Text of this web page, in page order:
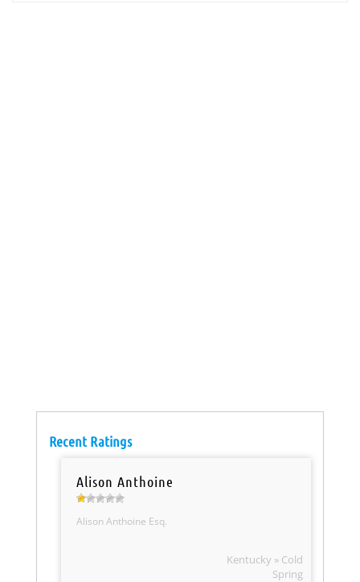
Recent Ratings
Alison Anthoine
Alison Anthoine Esq.
Kentucky » Cold
Spring